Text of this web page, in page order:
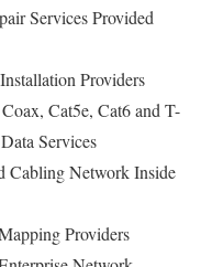
Services Provided
Providers
Cat5e, Cat6 and T-
Services
Cabling Network Inside
Providers